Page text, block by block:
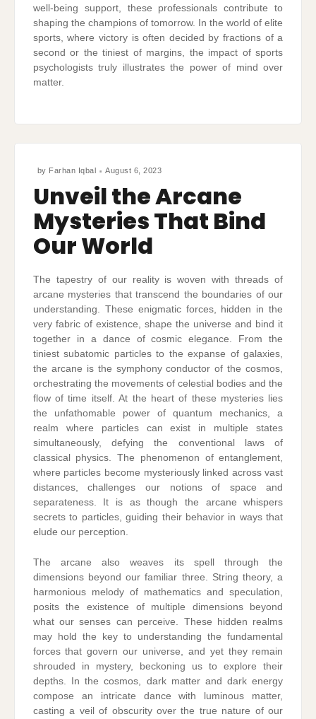
well-being support, these professionals contribute to
shaping the champions of tomorrow. In the world of elite
sports, where victory is often decided by fractions of a
second or the tiniest of margins, the impact of sports
psychologists truly illustrates the power of mind over
matter.
by Farhan Iqbal August 6, 2023
Unveil the Arcane
Mysteries That Bind
Our World
The tapestry of our reality is woven with threads of
arcane mysteries that transcend the boundaries of our
understanding. These enigmatic forces, hidden in the
very fabric of existence, shape the universe and bind it
together in a dance of cosmic elegance. From the
tiniest subatomic particles to the expanse of galaxies,
the arcane is the symphony conductor of the cosmos,
orchestrating the movements of celestial bodies and the
flow of time itself. At the heart of these mysteries lies
the unfathomable power of quantum mechanics, a
realm where particles can exist in multiple states
simultaneously, defying the conventional laws of
classical physics. The phenomenon of entanglement,
where particles become mysteriously linked across vast
distances, challenges our notions of space and
separateness. It is as though the arcane whispers
secrets to particles, guiding their behavior in ways that
elude our perception.
The arcane also weaves its spell through the
dimensions beyond our familiar three. String theory, a
harmonious melody of mathematics and speculation,
posits the existence of multiple dimensions beyond
what our senses can perceive. These hidden realms
may hold the key to understanding the fundamental
forces that govern our universe, and yet they remain
shrouded in mystery, beckoning us to explore their
depths. In the cosmos, dark matter and dark energy
compose an intricate dance with luminous matter,
casting a veil of obscurity over the true nature of our